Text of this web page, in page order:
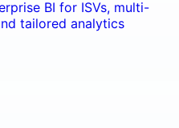
BI for ISVs, multi-
tailored analytics